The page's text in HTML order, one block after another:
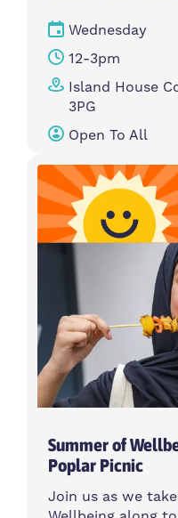
Wednesday
12-3pm
Island House
3PG
Open To All
Summer of
Poplar Picnic
Join us as we